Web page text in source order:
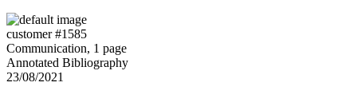
customer #1585
Communication, 1 page
Annotated Bibliography
23/08/2021